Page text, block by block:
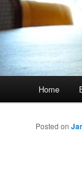
Skip
to
Home
Posted on